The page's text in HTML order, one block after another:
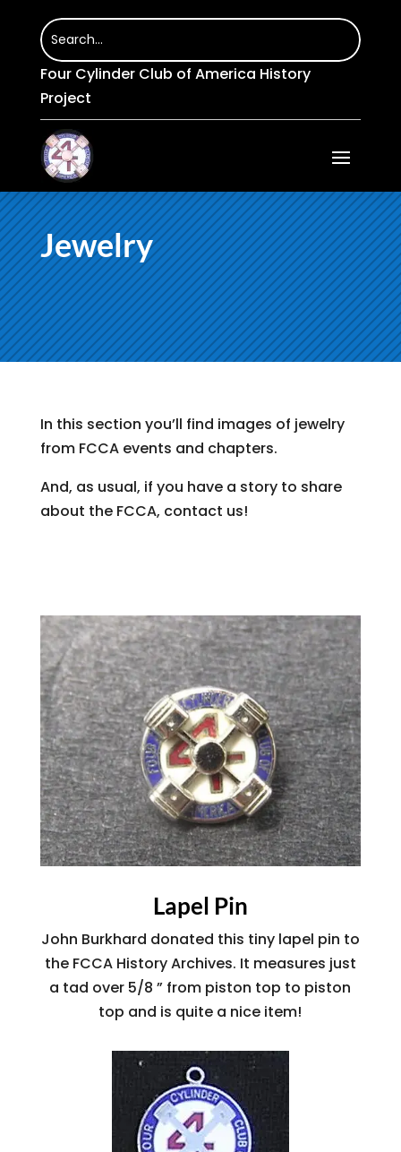
Four Cylinder Club of America History
Project
Jewelry
In this section you’ll find images of jewelry
from FCCA events and chapters.
And, as usual, if you have a story to share
about the FCCA, contact us!
Lapel Pin
John Burkhard donated this tiny lapel pin to
the FCCA History Archives. It measures just
a tad over 5/8 ” from piston top to piston
top and is quite a nice item!